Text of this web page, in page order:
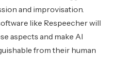
and improvisation.
like Respeecher will
aspects and make AI
from their human